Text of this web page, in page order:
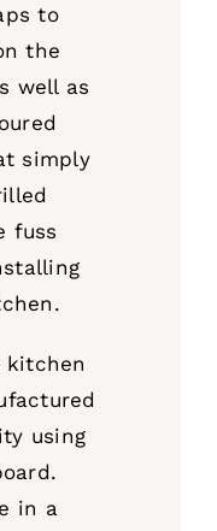
to
the
well as
simply
fuss
kitchen
using
in a